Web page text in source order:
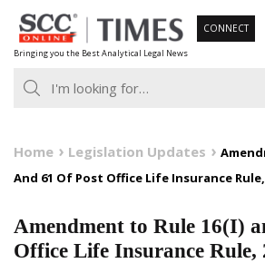
Skip
to
content
Bringing you the Best Analytical Legal News
CONNECT
Home Legislation Updates
And 61 Of Post Office Life Insurance Rule,
Amendment to Rule 16(I)
Office Life Insurance Rule,